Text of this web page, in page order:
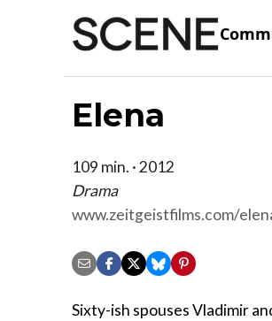
Elena
109 min. · 2012
Drama
www.zeitgeistfilms.com/
Sixty-ish spouses Vladimir